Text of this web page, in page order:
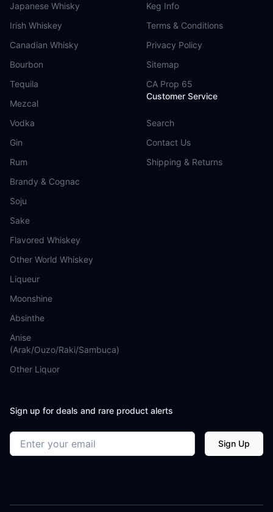
Japanese Whisky
Irish Whiskey
Canadian Whisky
Bourbon
Tequila
Mezcal
Vodka
Gin
Rum
Brandy & Cognac
Soju
Sake
Flavored Whiskey
Other World Whiskey
Liqueur
Moonshine
Absinthe
Anise
(Arak/Ouzo/Raki/Sambuca)
Other Liquor
Keg Info
Terms & Conditions
Privacy Policy
Sitemap
CA Prop 65
Customer Service
Search
Contact Us
Shipping & Returns
Sign up for deals and rare product alerts
Email address Sign Up